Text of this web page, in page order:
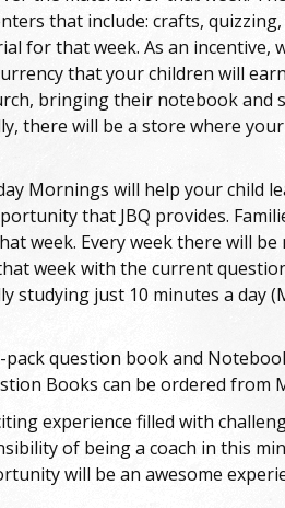
that include: crafts, quizzing,
for that week. As an incentive,
that your children will
bringing their notebook and
there will be a store where
Mornings will help your child
that JBQ provides.
week. Every week there will
week with the current
studying just 10 minutes a day
question book and
Books can be ordered from
experience filled with
of being a coach in this
will be an awesome